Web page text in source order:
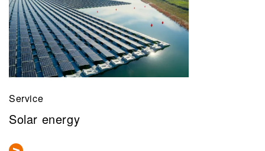
Service
Solar energy